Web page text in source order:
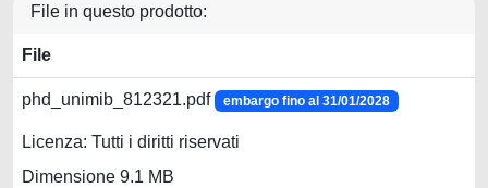
File in questo prodotto:
File
phd_unimib_812321.pdf embargo fino al 31/01/2028
Licenza: Tutti i diritti riservati
Dimensione 9.1 MB